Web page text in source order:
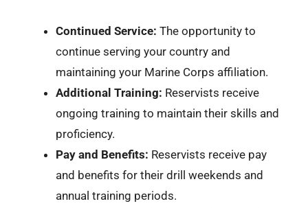
Continued Service: The opportunity to
continue serving your country and
maintaining your Marine Corps affiliation.
Additional Training: Reservists receive
ongoing training to maintain their skills and
proficiency.
Pay and Benefits: Reservists receive pay
and benefits for their drill weekends and
annual training periods.